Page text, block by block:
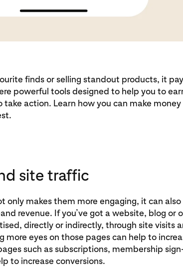
finds or selling standout products, it
powerful tools designed to help you to
take action. Learn how you can make money
site traffic
only makes them more engaging, it can also
revenue. If you’ve got a website, blog or
directly or indirectly, through site visits
eyes on those pages can help to
such as subscriptions, membership
to increase conversions.